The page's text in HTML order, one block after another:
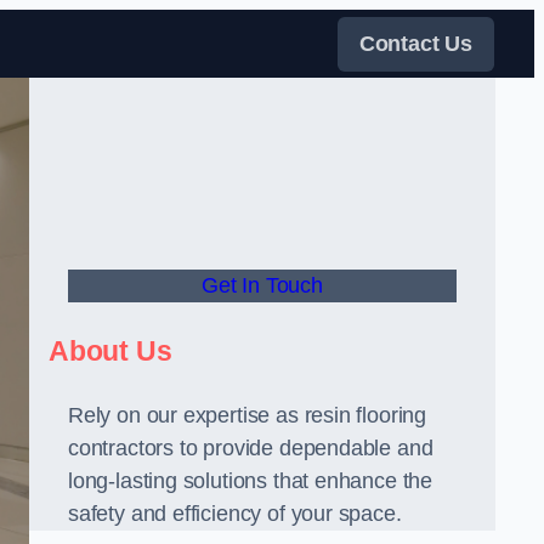
Contact Us
Get In Touch
About Us
Rely on our expertise as resin flooring
contractors to provide dependable and
long-lasting solutions that enhance the
safety and efficiency of your space.